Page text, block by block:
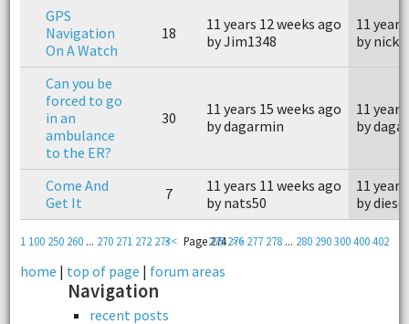
GPS
Navigation
On A Watch
18
11 years 12 weeks ago
by Jim1348
11
by nickjr
Can you be
forced to go
in an
ambulance
to the ER?
30
11 years 15 weeks ago
by dagarmin
11
by
Come And
Get It
7
11 years 11 weeks ago
by nats50
11
by diesel
1 100 250 260... 270 271 272 273 275 276 277 278 ... 280 290300400402
<< Page 274 >>
home | top of page | forum areas
Navigation
recent posts